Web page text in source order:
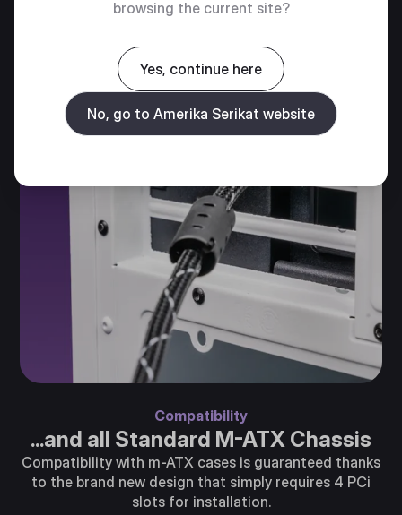
Compatibility
...and all Standard M-ATX Chassis
Compatibility with m-ATX cases is guaranteed thanks
to the brand new design that simply requires 4 PCi
slots for installation.
browsing the current site?
Yes, continue here
No, go to Amerika Serikat website